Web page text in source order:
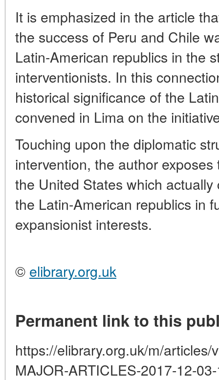
It is emphasized in the article
the success of Peru and Chile
Latin-American republics in the
interventionists. In this
historical significance of the
convened in Lima on the
Touching upon the diplomatic
intervention, the author
the United States which
the Latin-American republics in
expansionist interests.
© elibrary.org.uk
Permanent link to this
https://elibrary.org.uk/m/
MAJOR-ARTICLES-2017-12-